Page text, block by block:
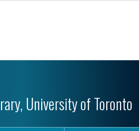
University of Toronto